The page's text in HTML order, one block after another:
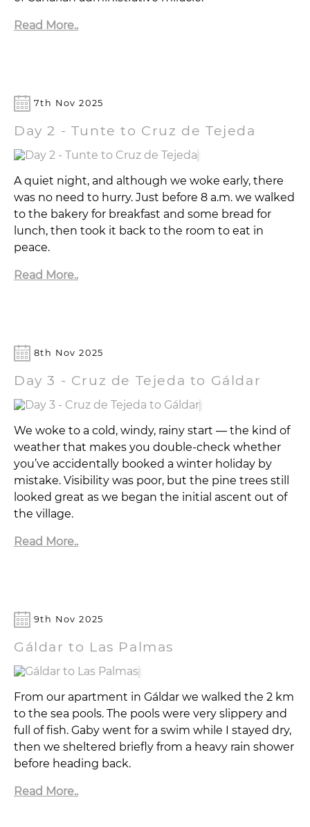
Read More..
7th Nov 2025
Day 2 - Tunte to Cruz de Tejeda
A quiet night, and although we woke early, there
was no need to hurry. Just before 8 a.m. we walked
to the bakery for breakfast and some bread for
lunch, then took it back to the room to eat in
peace.
Read More..
8th Nov 2025
Day 3 - Cruz de Tejeda to Gáldar
We woke to a cold, windy, rainy start — the kind of
weather that makes you double-check whether
you’ve accidentally booked a winter holiday by
mistake. Visibility was poor, but the pine trees still
looked great as we began the initial ascent out of
the village.
Read More..
9th Nov 2025
Gáldar to Las Palmas
From our apartment in Gáldar we walked the 2 km
to the sea pools. The pools were very slippery and
full of fish. Gaby went for a swim while I stayed dry,
then we sheltered briefly from a heavy rain shower
before heading back.
Read More..